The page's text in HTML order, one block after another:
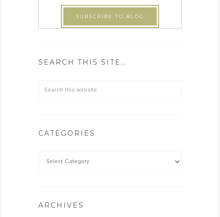
SEARCH THIS SITE…
CATEGORIES
ARCHIVES